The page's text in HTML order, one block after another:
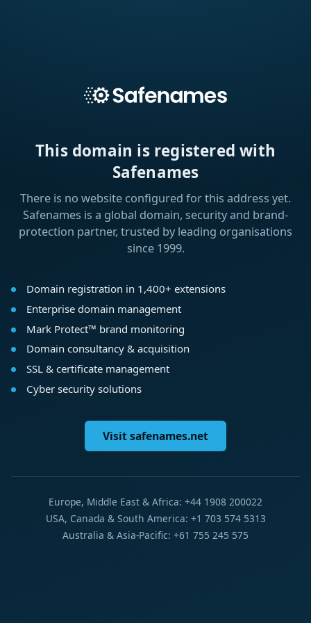
This domain is registered with
Safenames
There is no website configured for this address yet.
Safenames is a global domain, security and brand-
protection partner, trusted by leading organisations
since 1999.
Domain registration in 1,400+ extensions
Enterprise domain management
Mark Protect™ brand monitoring
Domain consultancy & acquisition
SSL & certificate management
Cyber security solutions
Visit safenames.net
Europe, Middle East & Africa: +44 1908 200022
USA, Canada & South America: +1 703 574 5313
Australia & Asia-Pacific: +61 755 245 575